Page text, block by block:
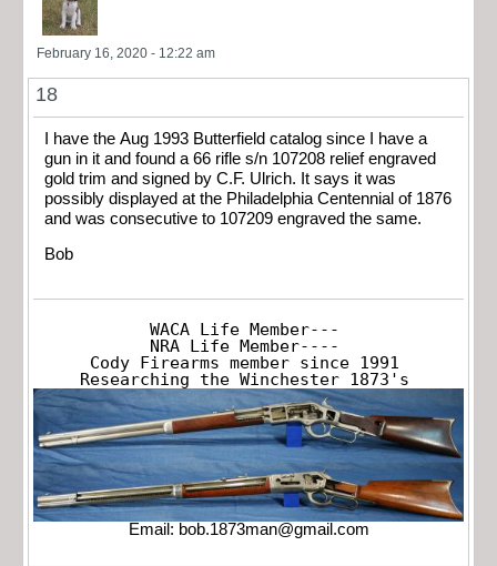
February 16, 2020 - 12:22 am
18
I have the Aug 1993 Butterfield catalog since I have a
gun in it and found a 66 rifle s/n 107208 relief engraved
gold trim and signed by C.F. Ulrich. It says it was
possibly displayed at the Philadelphia Centennial of 1876
and was consecutive to 107209 engraved the same.
Bob
WACA Life Member---
NRA Life Member----
Cody Firearms member since 1991
Researching the Winchester 1873's
Email: bob.1873man@gmail.com